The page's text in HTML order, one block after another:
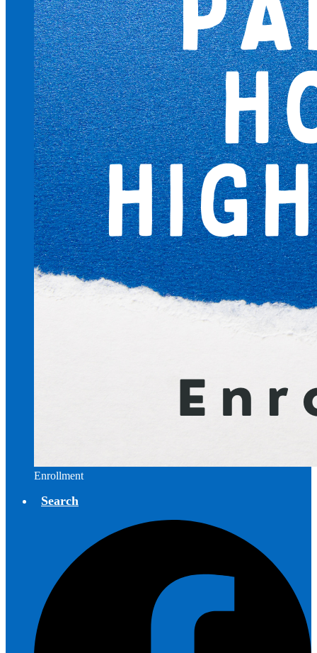
Enrollment
Search